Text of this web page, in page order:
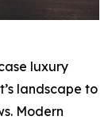
luxury
landscape to
Modern